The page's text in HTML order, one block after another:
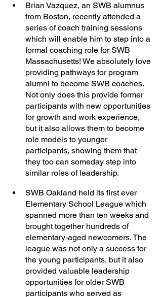
Brian Vazquez, an SWB alumnus
from Boston, recently attended a
series of coach training sessions
which will enable him to step into a
formal coaching role for SWB
Massachusetts! We absolutely love
providing pathways for program
alumni to become SWB coaches.
Not only does this provide former
participants with new opportunities
for growth and work experience,
but it also allows them to become
role models to younger
participants, showing them that
they too can someday step into
similar roles of leadership.
SWB Oakland held its first ever
Elementary School League which
spanned more than ten weeks and
brought together hundreds of
elementary-aged newcomers. The
league was not only a success for
the young participants, but it also
provided valuable leadership
opportunities for older SWB
participants who served as